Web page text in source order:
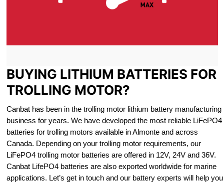
BUYING LITHIUM BATTERIES FOR
TROLLING MOTOR?
Canbat has been in the trolling motor lithium battery manufacturing
business for years. We have developed the most reliable LiFePO4
batteries for trolling motors available in Almonte and across
Canada. Depending on your trolling motor requirements, our
LiFePO4 trolling motor batteries are offered in 12V, 24V and 36V.
Canbat LifePO4 batteries are also exported worldwide for marine
applications. Let’s get in touch and our battery experts will help you